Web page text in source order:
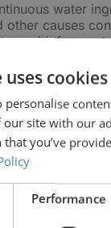
water
other causes
with free
requiring
heavy load,
higher
NAS 12
cookies
personalise
site with our
you’ve
Performance